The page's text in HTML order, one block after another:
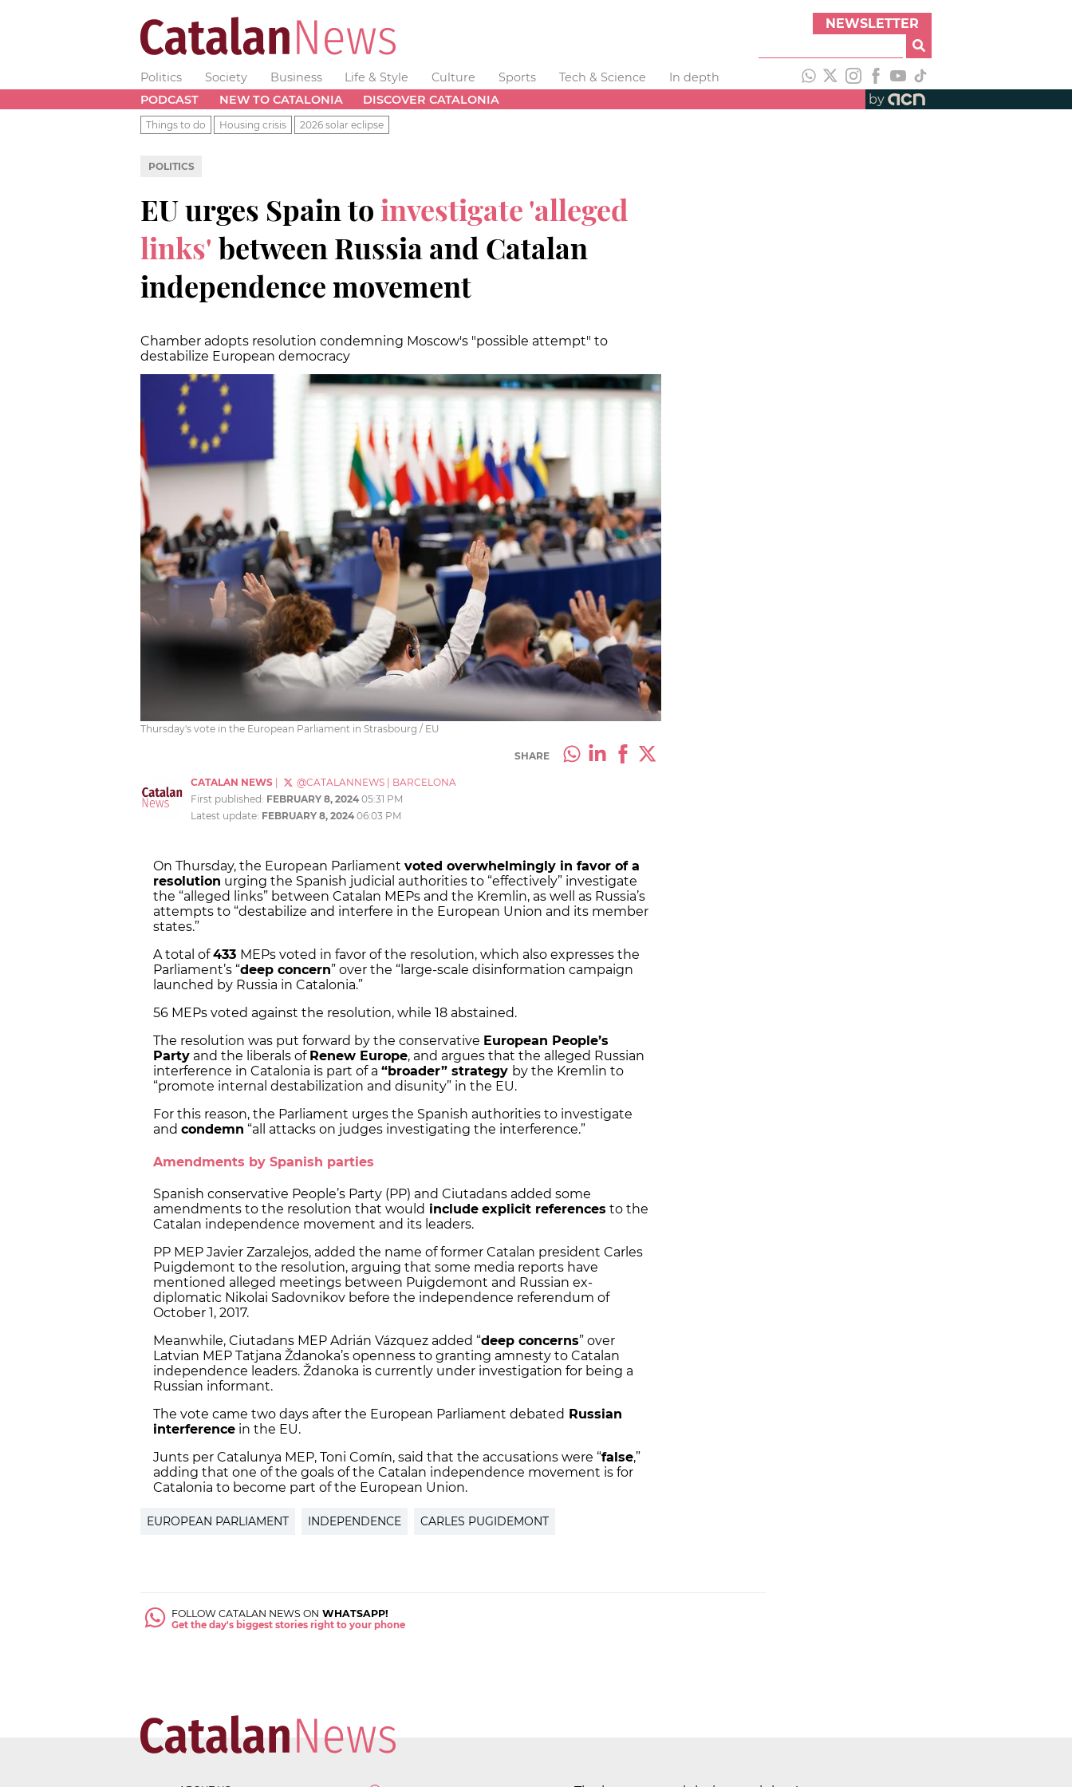
NEWSLETTER
Politics Society Business Life & Style Culture Sports Tech & Science
In depth
PODCAST
NEW TO CATALONIA DISCOVER CATALONIA by
Things to do Housing crisis 2026 solar eclipse
POLITICS
EU urges Spain to investigate 'alleged
links' between Russia and Catalan
independence movement
Chamber adopts resolution condemning Moscow's "possible attempt" to
destabilize European democracy
Thursday's vote in the European Parliament in Strasbourg / EU
SHARE
CATALAN NEWS @CATALANNEWS
BARCELONA
First published: FEBRUARY 8, 2024 05:31 PM
Latest update: FEBRUARY 8, 2024 06:03 PM
On Thursday, the European Parliament voted overwhelmingly in favor of a
resolution urging the Spanish judicial authorities to “effectively” investigate
the “alleged links” between Catalan MEPs and the Kremlin, as well as Russia’s
attempts to “destabilize and interfere in the European Union and its member
states.”
A total of433 MEPs voted in favor of the resolution, which also expresses the
Parliament’s “deep concern” over the “large-scale disinformation campaign
launched by Russia in Catalonia.”
56 MEPs voted against the resolution, while 18 abstained.
The resolution was put forward by the conservative European People’s
Party and the liberals of Renew Europe, and argues that the alleged Russian
interference in Catalonia is part of a “broader” strategy by the Kremlin to
“promote internal destabilization and disunity” in the EU.
For this reason, the Parliament urges the Spanish authorities to investigate
and condemn “all attacks on judges investigating the interference.”
Amendments by Spanish parties
Spanish conservative People’s Party (PP) and Ciutadans added some
amendments to the resolution that would include explicit references to the
Catalan independence movement and its leaders.
PP MEP Javier Zarzalejos, added the name of former Catalan president Carles
Puigdemont to the resolution, arguing that some media reports have
mentioned alleged meetings between Puigdemont and Russian ex-
diplomatic Nikolai Sadovnikov before the independence referendum of
October 1, 2017.
Meanwhile, Ciutadans MEP Adrián Vázquez added “deep concerns” over
Latvian MEP Tatjana Ždanoka’s openness to granting amnesty to Catalan
independence leaders. Ždanoka is currently under investigation for being a
Russian informant.
The vote came two days after the European Parliament debated Russian
interference in the EU.
Junts per Catalunya MEP, Toni Comín, said that the accusations were “false,”
adding that one of the goals of the Catalan independence movement is for
Catalonia to become part of the European Union.
EUROPEAN PARLIAMENT INDEPENDENCE CARLES PUGIDEMONT
FOLLOW CATALAN NEWS ON WHATSAPP!
Get the day's biggest stories right to your phone